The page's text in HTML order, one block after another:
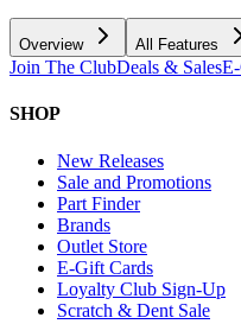
Overview All Features
Join The ClubDeals & Sales
SHOP
New Releases
Sale and Promotions
Part Finder
Brands
Outlet Store
E-Gift Cards
Loyalty Club Sign-Up
Scratch & Dent Sale